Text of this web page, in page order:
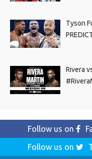
Tyson
Rivera
Follow us on
Follow us on